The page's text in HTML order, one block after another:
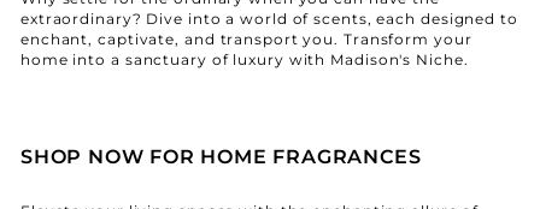
extraordinary? Dive into a world of scents, each designed to
enchant, captivate, and transport you. Transform your
home into a sanctuary of luxury with Madison's Niche.
SHOP NOW FOR HOME FRAGRANCES